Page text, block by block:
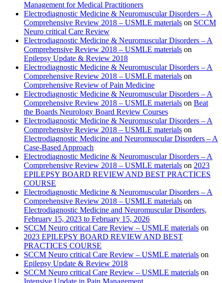
Management for Medical Practitioners
Electrodiagnostic Medicine & Neuromuscular Disorders – A
Comprehensive Review 2018 – USMLE materials on SCCM
Neuro critical Care Review
Electrodiagnostic Medicine & Neuromuscular Disorders – A
Comprehensive Review 2018 – USMLE materials on
Epilepsy Update & Review 2018
Electrodiagnostic Medicine & Neuromuscular Disorders – A
Comprehensive Review 2018 – USMLE materials on
Comprehensive Review of Pain Medicine
Electrodiagnostic Medicine & Neuromuscular Disorders – A
Comprehensive Review 2018 – USMLE materials on Beat
the Boards Neurology Board Review Courses
Electrodiagnostic Medicine & Neuromuscular Disorders – A
Comprehensive Review 2018 – USMLE materials on
Electrodiagnostic Medicine and Neuromuscular Disorders – A
Case-Based Approach
Electrodiagnostic Medicine & Neuromuscular Disorders – A
Comprehensive Review 2018 – USMLE materials on 2023
EPILEPSY BOARD REVIEW AND BEST PRACTICES
COURSE
Electrodiagnostic Medicine & Neuromuscular Disorders – A
Comprehensive Review 2018 – USMLE materials on
Electrodiagnostic Medicine and Neuromuscular Disorders,
February 15, 2023 to February 15, 2026
SCCM Neuro critical Care Review – USMLE materials on
2023 EPILEPSY BOARD REVIEW AND BEST
PRACTICES COURSE
SCCM Neuro critical Care Review – USMLE materials on
Epilepsy Update & Review 2018
SCCM Neuro critical Care Review – USMLE materials on
Intensive Update in Pain Management